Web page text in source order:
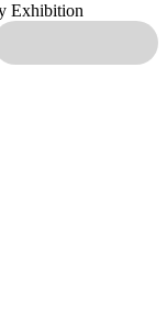
Exhibition